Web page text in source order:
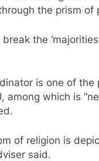
the prism
break the
is one of
among which is
of religion is
said.